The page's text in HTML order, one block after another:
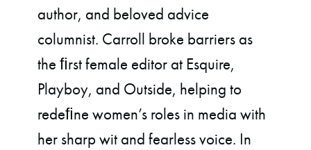
author, and beloved advice
columnist. Carroll broke barriers as
the ﬁrst female editor at Esquire,
Playboy, and Outside, helping to
redeﬁne women’s roles in media with
her sharp wit and fearless voice. In